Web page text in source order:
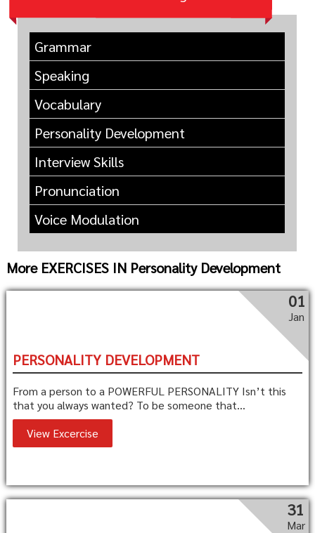
Grammar
Speaking
Vocabulary
Personality Development
Interview Skills
Pronunciation
Voice Modulation
More EXERCISES IN Personality Development
01
Jan
PERSONALITY DEVELOPMENT
From a person to a POWERFUL PERSONALITY Isn’t this
that you always wanted? To be someone that...
View Excercise
31
Mar